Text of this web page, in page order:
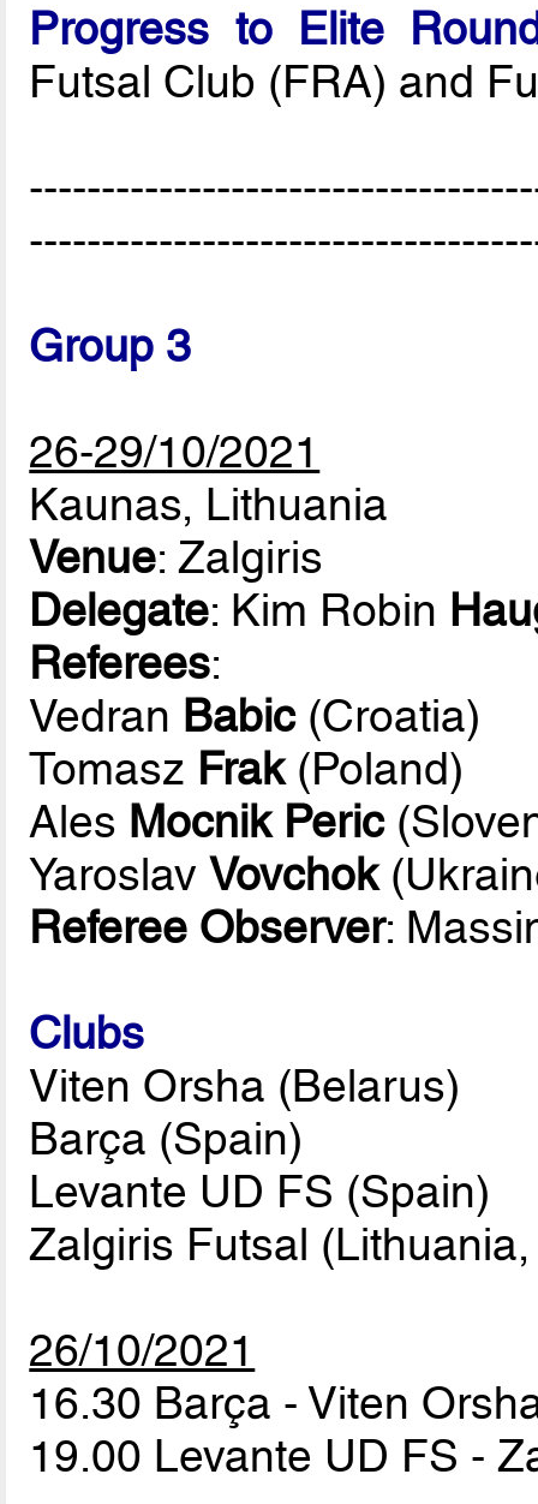
Progress to Elite
Futsal Club (FRA) and
Group 3
26-29/10/2021
Kaunas, Lithuania
Venue: Zalgiris
Delegate: Kim Robin
Referees:
Vedran Babic(Croatia)
Tomasz Frak(Poland)
Ales Mocnik Peric
YaroslavVovchok
Referee Observer:
Clubs
Viten Orsha (Belarus)
Barça (Spain)
Levante UD FS (Spain)
Zalgiris Futsal
26/10/2021
16.30 Barça - Viten
19.00 Levante UD FS -